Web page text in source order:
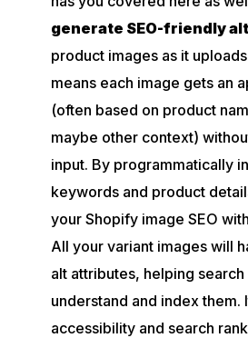
generate SEO-friendly
product images as it
means each image gets an
(often based on product
maybe other context)
input. By programmatically
keywords and product
your Shopify image SEO
All your variant images will
alt attributes, helping
understand and index them.
accessibility and search